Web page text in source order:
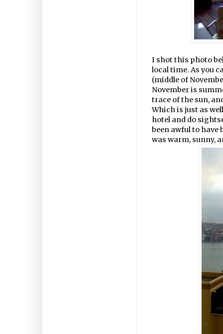
I shot this photo
local time. As you
(middle of
November is
trace of the sun,
Which is just as
hotel and do
been awful to have
was warm, sunny,